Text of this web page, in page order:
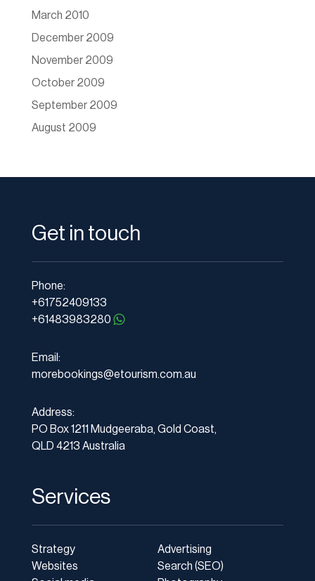
March 2010
December 2009
November 2009
October 2009
September 2009
August 2009
Get in touch
Phone:
+61752409133
+61483983280
Email:
morebookings@etourism.com.au
Address:
PO Box 1211 Mudgeeraba, Gold Coast,
QLD 4213 Australia
Services
Strategy
Websites
Advertising
Search (SEO)